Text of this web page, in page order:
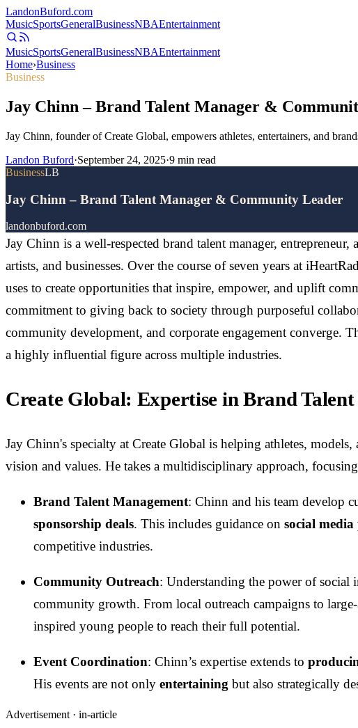
LandonBuford.com
MusicSportsGeneralBusinessNBAEntertainment
MusicSportsGeneralBusinessNBAEntertainment
Home›Business
Business
Jay Chinn – Brand Talent Manager &
Jay Chinn, founder of Create Global, empowers athletes, entertainers, and
Landon Buford·September 24, 2025·9 min read
BusinessLB
Jay Chinn – Brand Talent Manager & Community Leader
landonbuford.com
Jay Chinn is a well-respected brand talent manager,
artists, and businesses. Over the course of seven years at
uses to create opportunities that inspire, empower, and uplift
commitment to giving back to society through purposeful
community development, and corporate engagement converge.
a highly influential figure across multiple industries.
Create Global: Expertise in Brand
Jay Chinn's specialty at Create Global is helping athletes,
vision and values. He takes a multidisciplinary approach,
Brand Talent Management: Chinn and his team develop
sponsorship deals. This includes guidance on social
competitive industries.
Community Outreach: Understanding the power of social
community growth. From local outreach campaigns to
inspired young people to reach their full potential.
Event Coordination: Chinn’s expertise extends to
His events are not only entertaining but also strategically
Advertisement · in-article